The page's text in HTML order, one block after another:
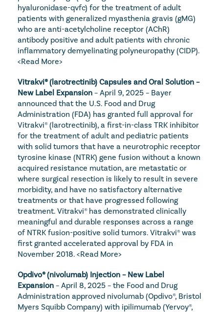
hyaluronidase-qvfc) for the treatment of adult
patients with generalized myasthenia gravis (gMG)
who are anti-acetylcholine receptor (AChR)
antibody positive and adult patients with chronic
<Read More>
Vitrakvi® (larotrectinib) Capsules and Oral Solution –
New Label Expansion – April 9, 2025 – Bayer
announced that the U.S. Food and Drug
Administration (FDA) has granted full approval for
Vitrakvi® (larotrectinib), a first-in-class TRK inhibitor
for the treatment of adult and pediatric patients
with solid tumors that have a neurotrophic receptor
tyrosine kinase (NTRK) gene fusion without a known
acquired resistance mutation, are metastatic or
where surgical resection is likely to result in severe
morbidity, and have no satisfactory alternative
treatments or that have progressed following
treatment. Vitrakvi® has demonstrated clinically
meaningful and durable responses across a range
of NTRK fusion-positive solid tumors. Vitrakvi® was
first granted accelerated approval by FDA in
November 2018. <Read More>
Opdivo® (nivolumab) Injection – New Label
Expansion – April 8, 2025 – the Food and Drug
Administration approved nivolumab (Opdivo®, Bristol
Myers Squibb Company) with ipilimumab (Yervoy®,